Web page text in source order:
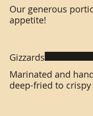
Our generous
appetite!
Gizzards
Marinated and
deep-fried to